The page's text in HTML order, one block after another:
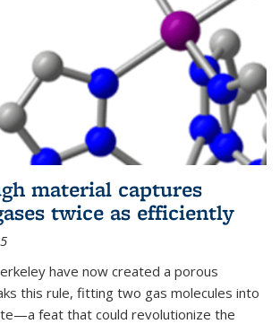
material captures
twice as efficiently
have now created a porous
this rule, fitting two gas molecules into
feat that could revolutionize the